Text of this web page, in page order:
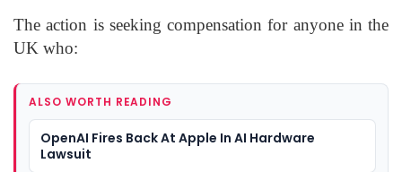
The action is seeking compensation for anyone in the
UK who:
ALSO WORTH READING
OpenAI Fires Back At Apple In AI Hardware
Lawsuit